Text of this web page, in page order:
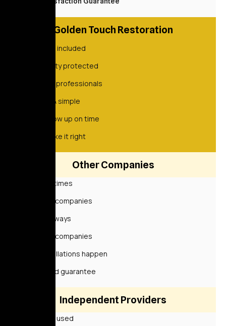
Golden Touch Restoration
Always included
Property protected
Vetted professionals
Quick & simple
We show up on time
We make it right
Other Companies
Sometimes
Some companies
Not always
Some companies
Cancellations happen
Limited guarantee
Independent Providers
Rarely used